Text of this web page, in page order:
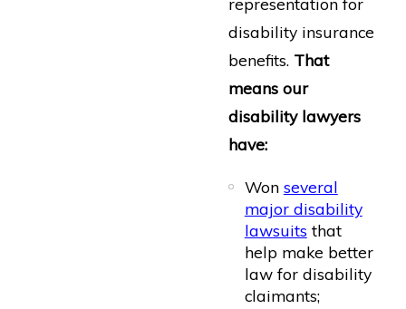
disability insurance
benefits. That
means our
disability lawyers
have:
Won several
major disability
lawsuits that
help make better
law for disability
claimants;